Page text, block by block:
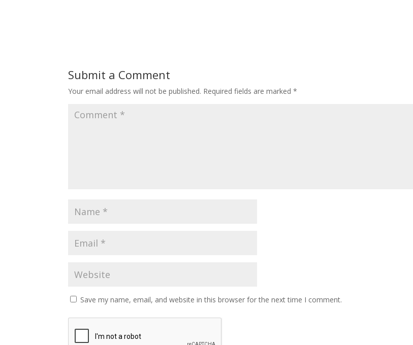
Submit a Comment
Your email address will not be published. Required fields are marked*
Save my name, email, and website in this browser for the next time I comment.